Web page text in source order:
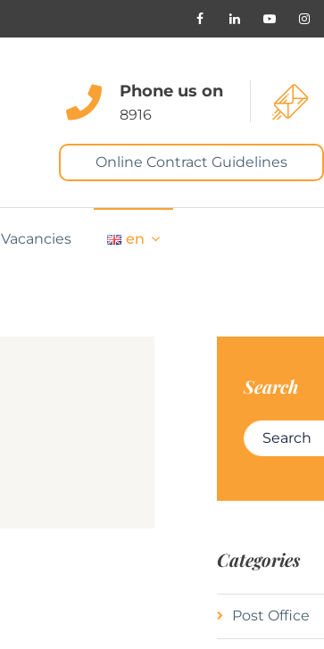
Phone us on
8916
Online Contract Guidelines
Vacancies en
Search
Search for:
Categories
Post Office